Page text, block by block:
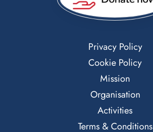
Privacy Policy
Cookie Policy
Mission
Organisation
Activities
Terms & Conditions